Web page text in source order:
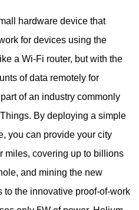
hardware device that
for devices using the
a Wi-Fi router, but with the
of data remotely for
of an industry commonly
By deploying a simple
you can provide your city
miles, covering up to billions
and mining the new
to the innovative proof-of-work